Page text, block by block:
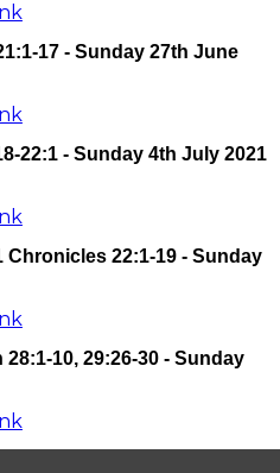
17 - Sunday 27th June
22:1 - Sunday 4th July 2021
Chronicles 22:1-19 - Sunday
10, 29:26-30 - Sunday